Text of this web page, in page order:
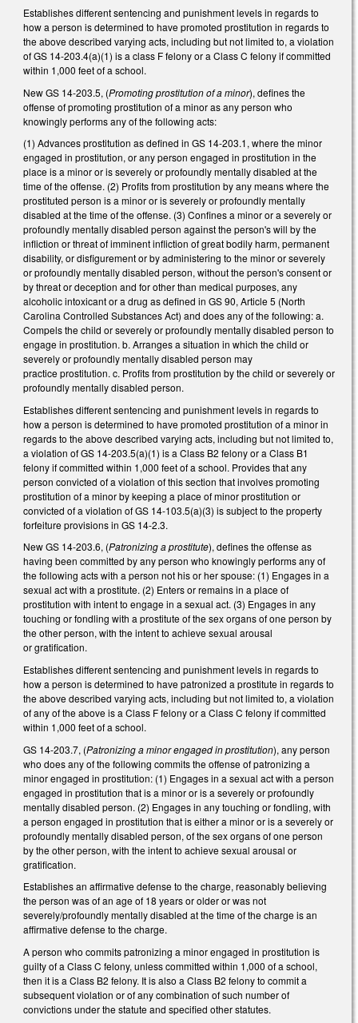
Establishes different sentencing and punishment levels in regards to
how a person is determined to have promoted prostitution in regards to
the above described varying acts, including but not limited to, a violation
of GS 14-203.4(a)(1) is a class F felony or a Class C felony if committed
within 1,000 feet of a school.
New GS 14-203.5, (Promoting prostitution of a minor), defines the
offense of promoting prostitution of a minor as any person who
knowingly performs any of the following acts:
(1) Advances prostitution as defined in GS 14-203.1, where the minor
engaged in prostitution, or any person engaged in prostitution in the
place is a minor or is severely or profoundly mentally disabled at the
time of the offense. (2) Profits from prostitution by any means where the
prostituted person is a minor or is severely or profoundly mentally
disabled at the time of the offense. (3) Confines a minor or a severely or
profoundly mentally disabled person against the person's will by the
infliction or threat of imminent infliction of great bodily harm, permanent
disability, or disfigurement or by administering to the minor or severely
or profoundly mentally disabled person, without the person's consent or
by threat or deception and for other than medical purposes, any
alcoholic intoxicant or a drug as defined in GS 90, Article 5 (North
Carolina Controlled Substances Act) and does any of the following: a.
Compels the child or severely or profoundly mentally disabled person to
engage in prostitution. b. Arranges a situation in which the child or
severely or profoundly mentally disabled person may
practice prostitution. c. Profits from prostitution by the child or severely or
profoundly mentally disabled person.
Establishes different sentencing and punishment levels in regards to
how a person is determined to have promoted prostitution of a minor in
regards to the above described varying acts, including but not limited to,
a violation of GS 14-203.5(a)(1) is a Class B2 felony or a Class B1
felony if committed within 1,000 feet of a school. Provides that any
person convicted of a violation of this section that involves promoting
prostitution of a minor by keeping a place of minor prostitution or
convicted of a violation of GS 14-103.5(a)(3) is subject to the property
forfeiture provisions in GS 14-2.3.
New GS 14-203.6, (Patronizing a prostitute), defines the offense as
having been committed by any person who knowingly performs any of
the following acts with a person not his or her spouse: (1) Engages in a
sexual act with a prostitute. (2) Enters or remains in a place of
prostitution with intent to engage in a sexual act. (3) Engages in any
touching or fondling with a prostitute of the sex organs of one person by
the other person, with the intent to achieve sexual arousal
or gratification.
Establishes different sentencing and punishment levels in regards to
how a person is determined to have patronized a prostitute in regards to
the above described varying acts, including but not limited to, a violation
of any of the above is a Class F felony or a Class C felony if committed
within 1,000 feet of a school.
GS 14-203.7, (Patronizing a minor engaged in prostitution), any person
who does any of the following commits the offense of patronizing a
minor engaged in prostitution: (1) Engages in a sexual act with a person
engaged in prostitution that is a minor or is a severely or profoundly
mentally disabled person. (2) Engages in any touching or fondling, with
a person engaged in prostitution that is either a minor or is a severely or
profoundly mentally disabled person, of the sex organs of one person
by the other person, with the intent to achieve sexual arousal or
gratification.
Establishes an affirmative defense to the charge, reasonably believing
the person was of an age of 18 years or older or was not
severely/profoundly mentally disabled at the time of the charge is an
affirmative defense to the charge.
A person who commits patronizing a minor engaged in prostitution is
guilty of a Class C felony, unless committed within 1,000 of a school,
then it is a Class B2 felony. It is also a Class B2 felony to commit a
subsequent violation or of any combination of such number of
convictions under the statute and specified other statutes.